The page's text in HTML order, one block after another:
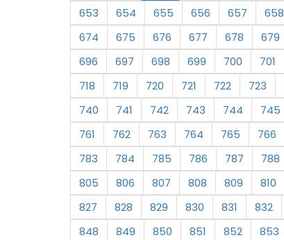
653
654 655 656 657 658
674
675 676 677 678 679
696
697 698 699 700 701
718
719 720 721 722 723
740
741 742 743 744 745
761
762 763 764 765 766
783
784 785 786 787 788
805
806 807 808 809 810
827
828 829 830 831 832
848
849 850 851 852 853